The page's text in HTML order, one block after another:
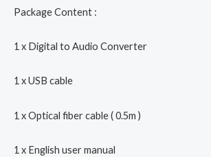
Package Content :
1 x Digital to Audio Converter
1 x USB cable
1 x Optical fiber cable ( 0.5m )
1 x English user manual